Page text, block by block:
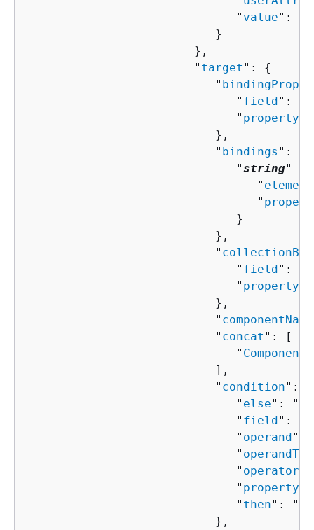
                              "
value": "
                           }
                        },
                        "
target ": {
                           "
                              "
field ": "
                              "
property
                           },
                           "
bindings ":
                              "
string" :
                                 "
element
                                 "
                              }
                           },
                           "
                              "
field ": "
                              "
property
                           },
                           "
componentName
                           "
concat ": [
                              "
                           ],
                           "
condition":
                              "
else": "
                              "
field ": "
                              "
operand ":
                              "
                              "
operator
                              "
property
                              "
then": "
                           },